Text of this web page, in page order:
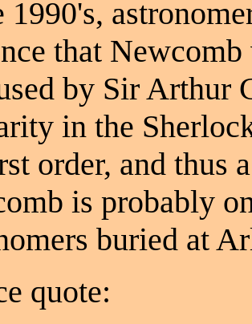
1990's,
that
by Sir Arthur
in the
order, and thus
is probably
buried at
quote: